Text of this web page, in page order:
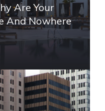
Are Your
And Nowhere